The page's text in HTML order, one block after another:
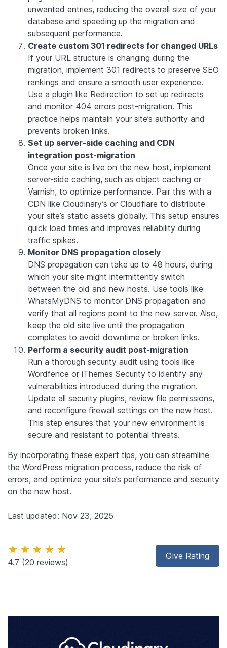
unwanted entries, reducing the overall size of your
database and speeding up the migration and
subsequent performance.
Create custom 301 redirects for changed URLs
If your URL structure is changing during the
migration, implement 301 redirects to preserve SEO
rankings and ensure a smooth user experience.
Use a plugin like Redirection to set up redirects
and monitor 404 errors post-migration. This
practice helps maintain your site’s authority and
prevents broken links.
Set up server-side caching and CDN
integration post-migration
Once your site is live on the new host, implement
server-side caching, such as object caching or
Varnish, to optimize performance. Pair this with a
CDN like Cloudinary’s or Cloudflare to distribute
your site’s static assets globally. This setup ensures
quick load times and improves reliability during
traffic spikes.
Monitor DNS propagation closely
DNS propagation can take up to 48 hours, during
which your site might intermittently switch
between the old and new hosts. Use tools like
WhatsMyDNS to monitor DNS propagation and
verify that all regions point to the new server. Also,
keep the old site live until the propagation
completes to avoid downtime or broken links.
Perform a security audit post-migration
Run a thorough security audit using tools like
Wordfence or iThemes Security to identify any
vulnerabilities introduced during the migration.
Update all security plugins, review file permissions,
and reconfigure firewall settings on the new host.
This step ensures that your new environment is
secure and resistant to potential threats.
By incorporating these expert tips, you can streamline
the WordPress migration process, reduce the risk of
errors, and optimize your site’s performance and security
on the new host.
Last updated: Nov 23, 2025
Give Rating
★★★★★
4.7 (20 reviews)